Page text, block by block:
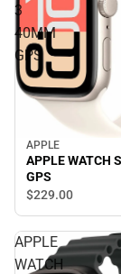
3
40MM
GPS
APPLE
APPLE WATCH
GPS
$229.00
APPLE
WATCH